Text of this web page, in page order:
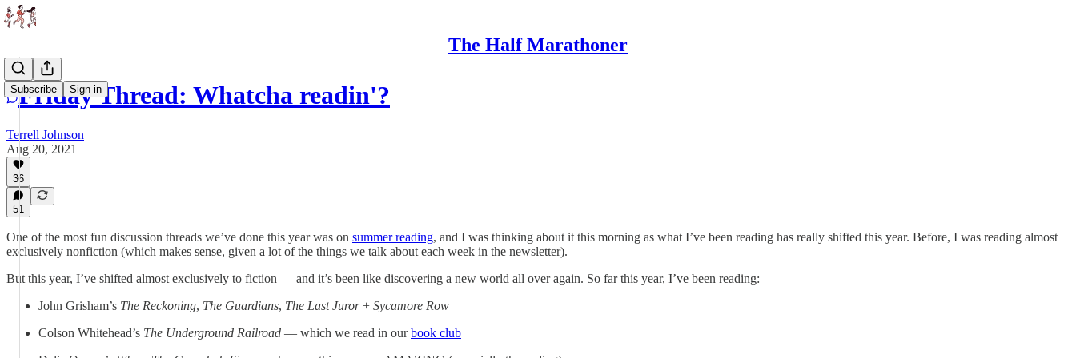
The Half Marathoner
Subscribe Sign in
Friday Thread: Whatcha readin'?
Terrell Johnson
Aug 20, 2021
36
51
One of the most fun discussion threads we’ve done this year was on summer reading, and I was thinking about it this morning as what I’ve been reading has really shifted this year. Before, I was reading almost
exclusively nonfiction (which makes sense, given a lot of the things we talk about each week in the newsletter).
But this year, I’ve shifted almost exclusively to fiction — and it’s been like discovering a new world all over again. So far this year, I’ve been reading:
John Grisham’s The Reckoning, The Guardians, The Last Juror+ Sycamore Row
Colson Whitehead’s The Underground Railroad — which we read in ourbook club